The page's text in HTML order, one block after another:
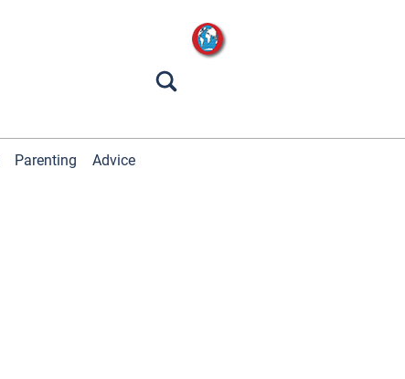
Parenting Advice